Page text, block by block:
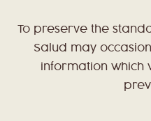
To preserve the
Salud may
information which